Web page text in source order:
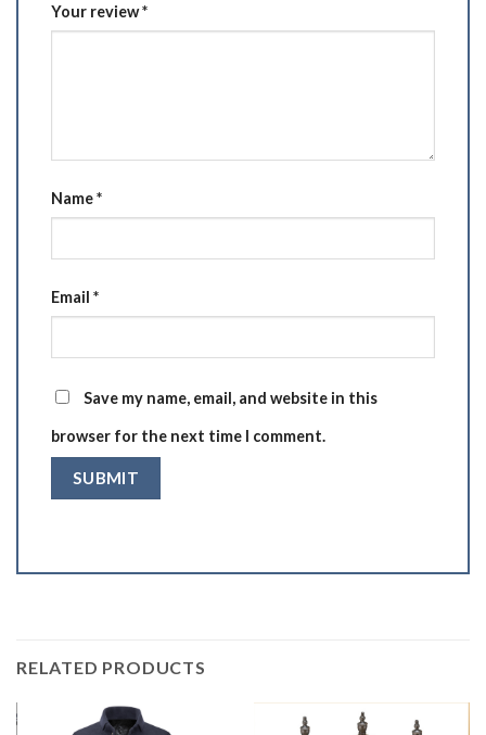
Your review*
Name*
Email *
Save my name, email, and website in this
browser for the next time I comment.
RELATED PRODUCTS